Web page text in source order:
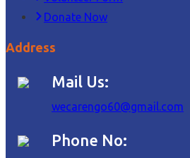
Donate Now
Address
Mail Us:
wecarengo60@gmail.com
Phone No: